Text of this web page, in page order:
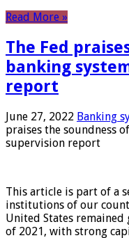
Read More »
The Fed
banking
report
June 27, 2022 Banking
praises the soundness
supervision report
This article is part of a
institutions of our
United States
of 2021, with strong